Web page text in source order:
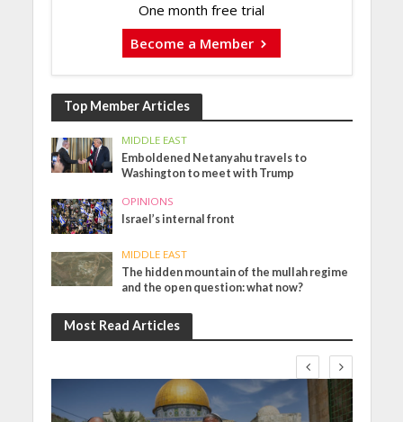
One month free trial
Become a Member
Top Member Articles
MIDDLE EAST
Emboldened Netanyahu travels to
Washington to meet with Trump
OPINIONS
Israel’s internal front
MIDDLE EAST
The hidden mountain of the mullah regime
and the open question: what now?
Most Read Articles